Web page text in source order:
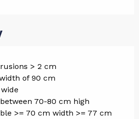
> 2 cm
of 90 cm
70-80 cm high
>= 70 cm width >= 77 cm